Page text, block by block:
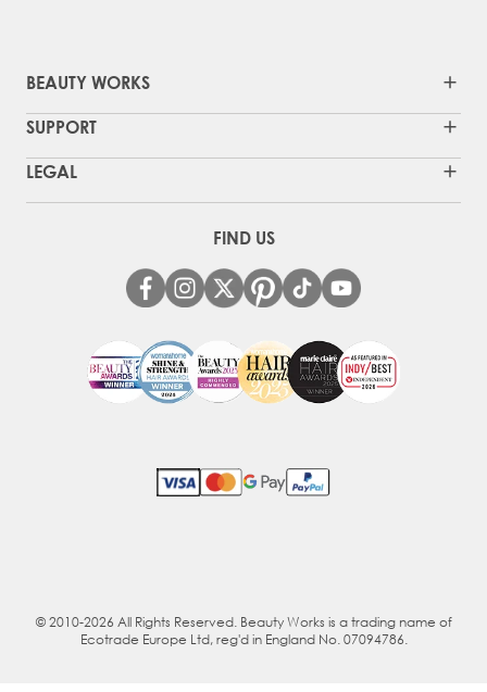
BEAUTY WORKS
SUPPORT
LEGAL
FIND US
© 2010-2026 All Rights Reserved. Beauty Works is a trading name of
Ecotrade Europe Ltd, reg'd in England No. 07094786.